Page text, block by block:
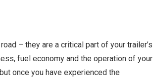
– they are a critical part of your trailer’s
fuel economy and the operation of your
once you have experienced the